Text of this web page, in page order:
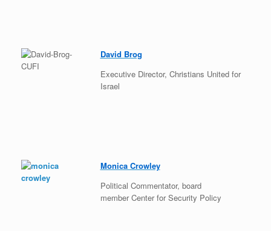
David Brog
Executive Director, Christians United for
Israel
Monica Crowley
Political Commentator, board
member Center for Security Policy